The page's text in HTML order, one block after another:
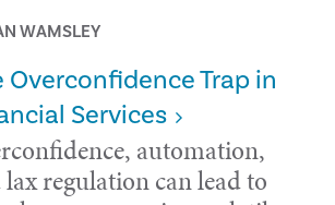
WAMSLEY
Overconfidence Trap in
Services
automation,
regulation can lead to